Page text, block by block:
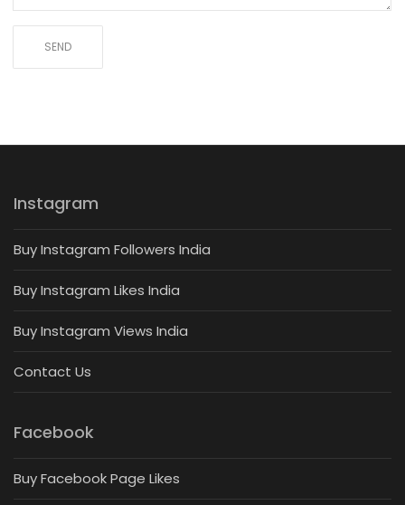
Instagram
Buy Instagram Followers India
Buy Instagram Likes India
Buy Instagram Views India
Contact Us
Facebook
Buy Facebook Page Likes